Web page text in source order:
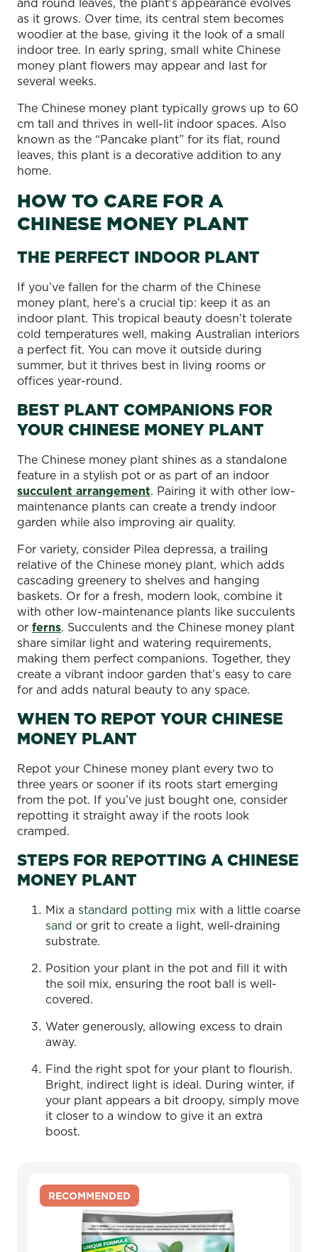
as it grows. Over time, its central stem becomes
woodier at the base, giving it the look of a small
indoor tree. In early spring, small white Chinese
money plant flowers may appear and last for
several weeks.
The Chinese money plant typically grows up to 60
cm tall and thrives in well-lit indoor spaces. Also
known as the “Pancake plant” for its flat, round
leaves, this plant is a decorative addition to any
home.
HOW TO CARE FOR A
CHINESE MONEY PLANT
THE PERFECT INDOOR PLANT
If you’ve fallen for the charm of the Chinese
money plant, here’s a crucial tip: keep it as an
indoor plant. This tropical beauty doesn’t tolerate
cold temperatures well, making Australian interiors
a perfect fit. You can move it outside during
summer, but it thrives best in living rooms or
offices year-round.
BEST PLANT COMPANIONS FOR
YOUR CHINESE MONEY PLANT
The Chinese money plant shines as a standalone
feature in a stylish pot or as part of an indoor
succulent arrangement. Pairing it with other low-
maintenance plants can create a trendy indoor
garden while also improving air quality.
For variety, consider Pilea depressa, a trailing
relative of the Chinese money plant, which adds
cascading greenery to shelves and hanging
baskets. Or for a fresh, modern look, combine it
with other low-maintenance plants like succulents
or ferns. Succulents and the Chinese money plant
share similar light and watering requirements,
making them perfect companions. Together, they
create a vibrant indoor garden that’s easy to care
for and adds natural beauty to any space.
WHEN TO REPOT YOUR CHINESE
MONEY PLANT
Repot your Chinese money plant every two to
three years or sooner if its roots start emerging
from the pot. If you’ve just bought one, consider
repotting it straight away if the roots look
cramped.
STEPS FOR REPOTTING A CHINESE
MONEY PLANT
Mix a standard potting mix with a little coarse
sand or grit to create a light, well-draining
substrate.
Position your plant in the pot and fill it with
the soil mix, ensuring the root ball is well-
covered.
Water generously, allowing excess to drain
away.
Find the right spot for your plant to flourish.
Bright, indirect light is ideal. During winter, if
your plant appears a bit droopy, simply move
it closer to a window to give it an extra
boost.
RECOMMENDED